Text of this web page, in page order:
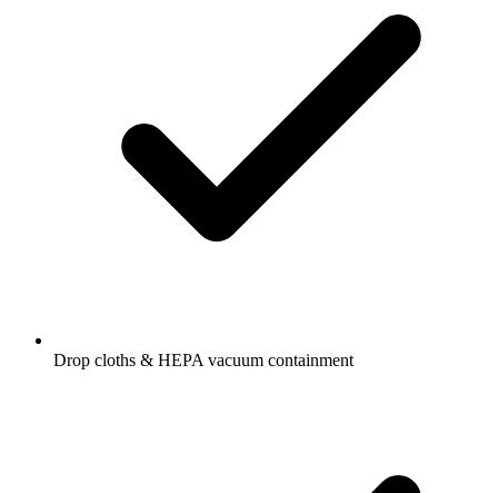
Drop cloths & HEPA vacuum containment